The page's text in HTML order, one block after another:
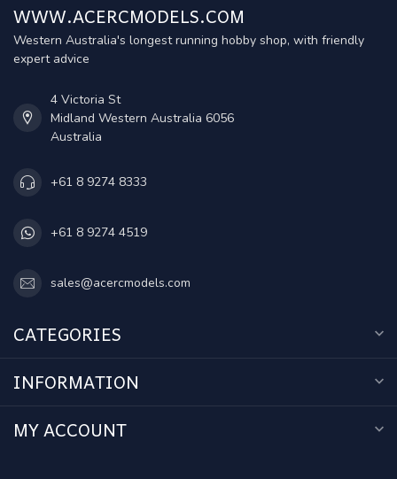
WWW.ACERCMODELS.COM
Western Australia's longest running hobby shop, with friendly
expert advice
4 Victoria St
Midland Western Australia 6056
Australia
+61 8 9274 8333
+61 8 9274 4519
sales@acercmodels.com
CATEGORIES
INFORMATION
MY ACCOUNT